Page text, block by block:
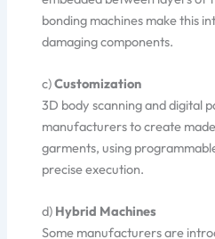
bonding machines make this
damaging components.
c)Customization
3D body scanning and digital
manufacturers to create
garments, using
precise execution.
d) Hybrid Machines
Some manufacturers are